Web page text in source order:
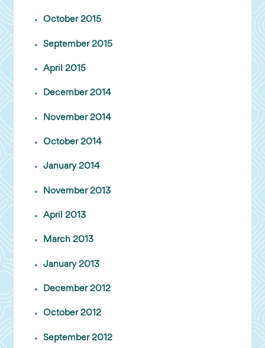
October 2015
September 2015
April 2015
December 2014
November 2014
October 2014
January 2014
November 2013
April 2013
March 2013
January 2013
December 2012
October 2012
September 2012